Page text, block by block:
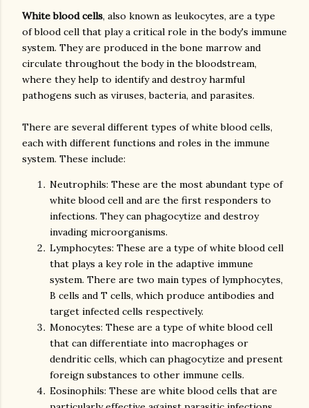
White blood cells, also known as leukocytes, are a type
of blood cell that play a critical role in the body's immune
system. They are produced in the bone marrow and
circulate throughout the body in the bloodstream,
where they help to identify and destroy harmful
pathogens such as viruses, bacteria, and parasites.
There are several different types of white blood cells,
each with different functions and roles in the immune
Neutrophils: These are the most abundant type of
white blood cell and are the first responders to
infections. They can phagocytize and destroy
invading microorganisms.
Lymphocytes: These are a type of white blood cell
that plays a key role in the adaptive immune
system. There are two main types of lymphocytes,
B cells and T cells, which produce antibodies and
target infected cells respectively.
Monocytes: These are a type of white blood cell
that can differentiate into macrophages or
dendritic cells, which can phagocytize and present
foreign substances to other immune cells.
Eosinophils: These are white blood cells that are